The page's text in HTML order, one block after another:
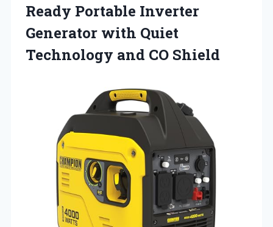
Ready Portable Inverter
Generator with Quiet
Technology and CO Shield